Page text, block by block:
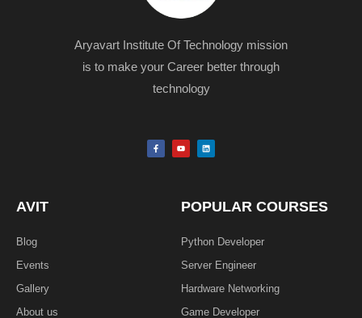
Aryavart Institute Of Technology mission
is to make your Career better through
technology
F
a
c
o
u
L
i
n
AVIT
Blog
Events
Gallery
About us
POPULAR COURSES
Python Developer
Server Engineer
Hardware Networking
Game Developer​